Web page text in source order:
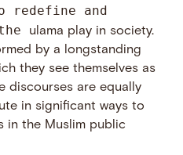
redefine and
ulama play in society.
by a longstanding
they see themselves as
discourses are equally
in significant ways to
in the Muslim public